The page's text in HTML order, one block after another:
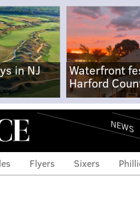
in NJ
Waterfront
Harford
NEWS
Flyers Sixers